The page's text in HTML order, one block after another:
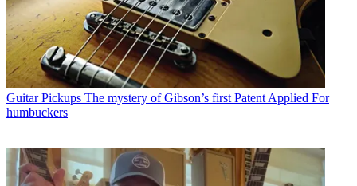
Guitar Pickups The mystery of Gibson’s first Patent Applied For
humbuckers